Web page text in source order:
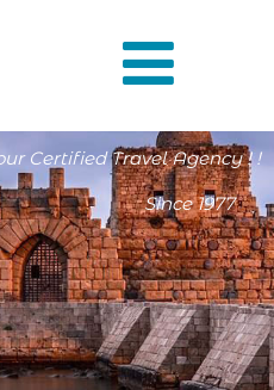
Certified Travel Agency ! !
Since 1977